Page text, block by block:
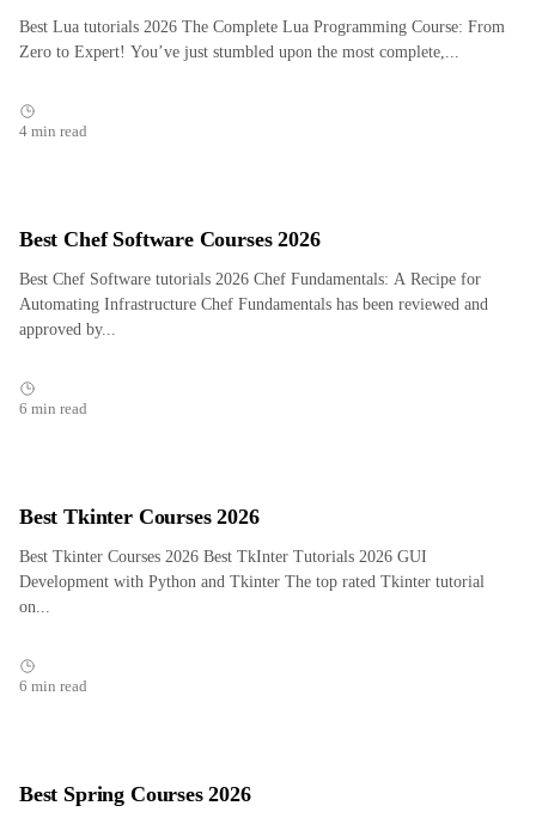
Best Lua tutorials 2026 The Complete Lua Programming Course: From
Zero to Expert! You’ve just stumbled upon the most complete,...
4 min read
Best Chef Software Courses 2026
Best Chef Software tutorials 2026 Chef Fundamentals: A Recipe for
Automating Infrastructure Chef Fundamentals has been reviewed and
approved by...
6 min read
Best Tkinter Courses 2026
Best Tkinter Courses 2026 Best TkInter Tutorials 2026 GUI
Development with Python and Tkinter The top rated Tkinter tutorial
on...
6 min read
Best Spring Courses 2026